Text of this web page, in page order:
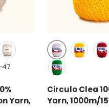
Natural cotton (20)
Yarn,
White (8001)
Circulo Clea
Yarn, 1000m/